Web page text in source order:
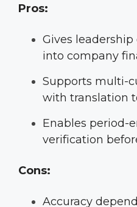
Pros:
Gives
into company
Supports multi-
with translation
Enables period-
verification
Cons:
Accuracy